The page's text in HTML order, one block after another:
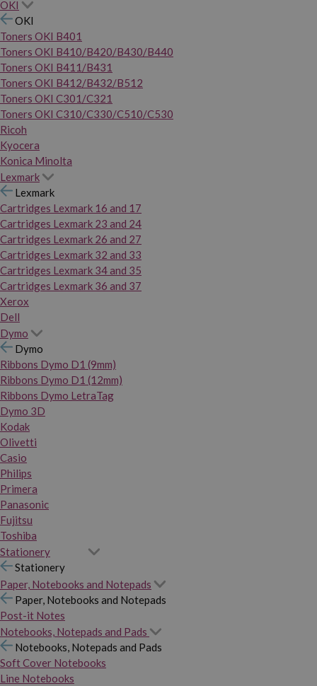
OKI
OKI
Toners OKI B401
Toners OKI B410/B420/B430/B440
Toners OKI B411/B431
Toners OKI B412/B432/B512
Toners OKI C301/C321
Toners OKI C310/C330/C510/C530
Ricoh
Kyocera
Konica Minolta
Lexmark
Lexmark
Cartridges Lexmark 16 and 17
Cartridges Lexmark 23 and 24
Cartridges Lexmark 26 and 27
Cartridges Lexmark 32 and 33
Cartridges Lexmark 34 and 35
Cartridges Lexmark 36 and 37
Xerox
Dell
Dymo
Dymo
Ribbons Dymo D1 (9mm)
Ribbons Dymo D1 (12mm)
Ribbons Dymo LetraTag
Dymo 3D
Kodak
Olivetti
Casio
Philips
Primera
Panasonic
Fujitsu
Toshiba
Stationery
Stationery
Paper, Notebooks and Notepads
Paper, Notebooks and Notepads
Post-it Notes
Notebooks, Notepads and Pads
Notebooks, Notepads and Pads
Soft Cover Notebooks
Line Notebooks